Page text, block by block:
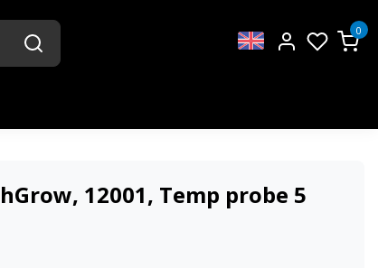
0
12001, Temp probe 5